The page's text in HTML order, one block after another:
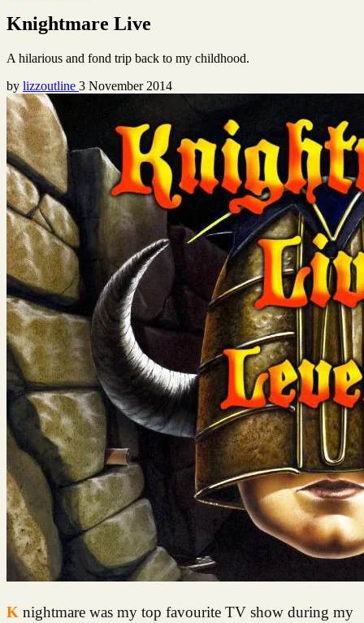
Knightmare Live
A hilarious and fond trip back to my childhood.
by lizzoutline 3 November 2014
Knightmare was my top favourite TV show during my